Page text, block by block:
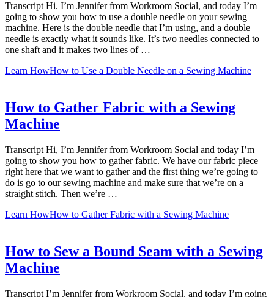
Transcript Hi. I’m Jennifer from Workroom Social, and today I’m
going to show you how to use a double needle on your sewing
machine. Here is the double needle that I’m using, and a double
needle is exactly what it sounds like. It’s two needles connected to
one shaft and it makes two lines of …
Learn HowHow to Use a Double Needle on a Sewing Machine
How to Gather Fabric with a Sewing
Machine
Transcript Hi, I’m Jennifer from Workroom Social and today I’m
going to show you how to gather fabric. We have our fabric piece
right here that we want to gather and the first thing we’re going to
do is go to our sewing machine and make sure that we’re on a
straight stitch. Then we’re …
Learn HowHow to Gather Fabric with a Sewing Machine
How to Sew a Bound Seam with a Sewing
Machine
Transcript I’m Jennifer from Workroom Social, and today I’m going